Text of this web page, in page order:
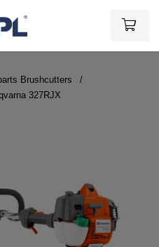
Brushcutters
327RJX